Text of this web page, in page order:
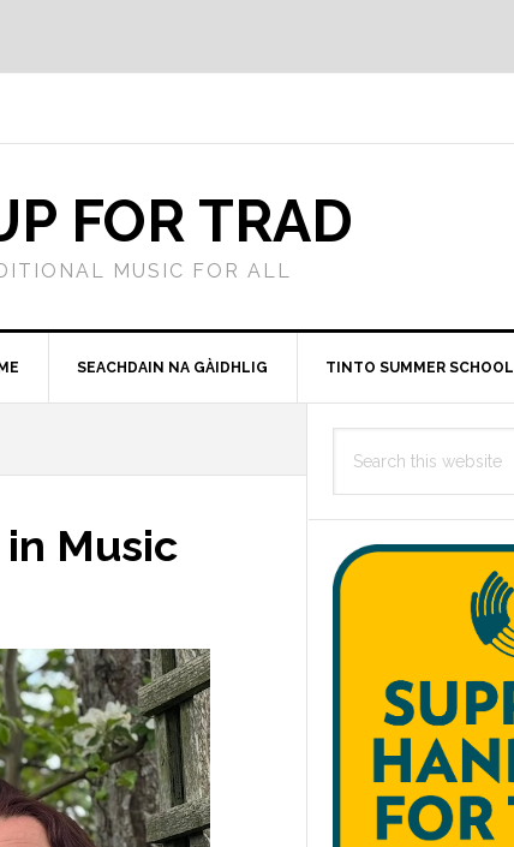
FOR TRAD
MUSIC FOR ALL
SEACHDAIN NA GÀIDHLIG TINTO SUMMER SCHOOL
in Music
Primary
Sidebar
this